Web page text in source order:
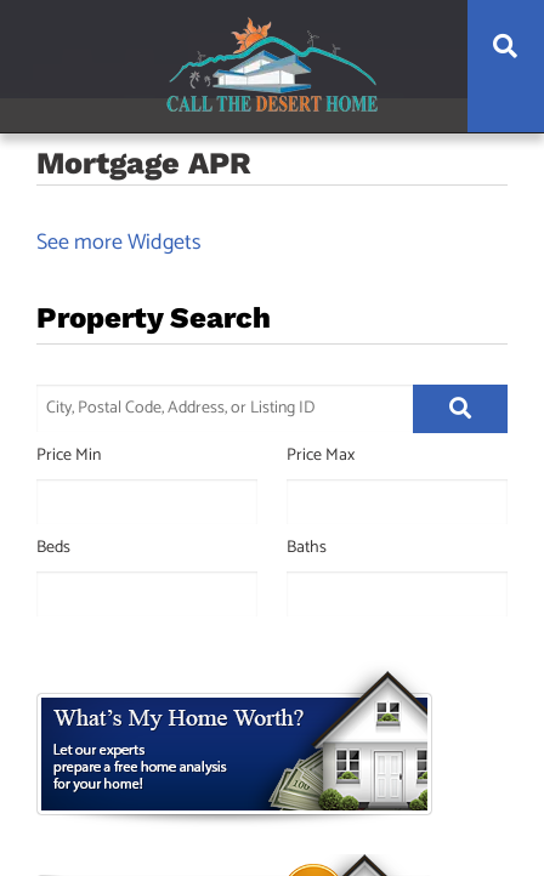
Mortgage APR
See more Widgets
Property Search
City,
Code,
Listing
ID
Price Min Price Max
Beds Baths